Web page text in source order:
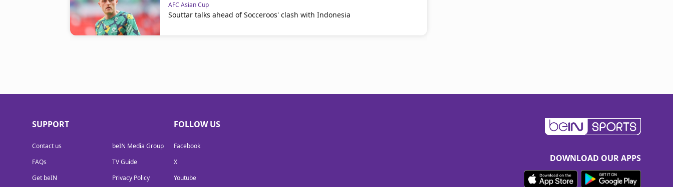
AFC Asian Cup
Souttar talks ahead of Socceroos' clash with Indonesia
SUPPORT
Contact us
FAQs
Get beIN
beIN Media Group
TV Guide
Privacy Policy
FOLLOW US
Facebook
X
Youtube
DOWNLOAD OUR APPS